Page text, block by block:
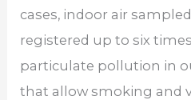
cases, indoor air
registered up to six
particulate pollution in
that allow smoking and